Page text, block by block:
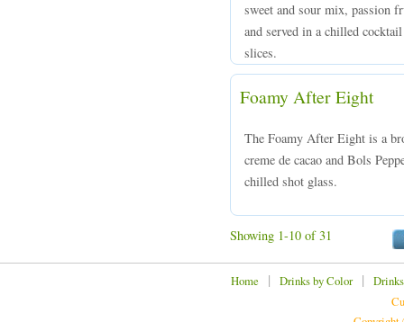
sweet and sour mix, passion
and served in a chilled
slices.
Foamy After Eight
The Foamy After Eight is a
creme de cacao and Bols
chilled shot glass.
Showing 1-10 of 31
Home | Drinks by Color|